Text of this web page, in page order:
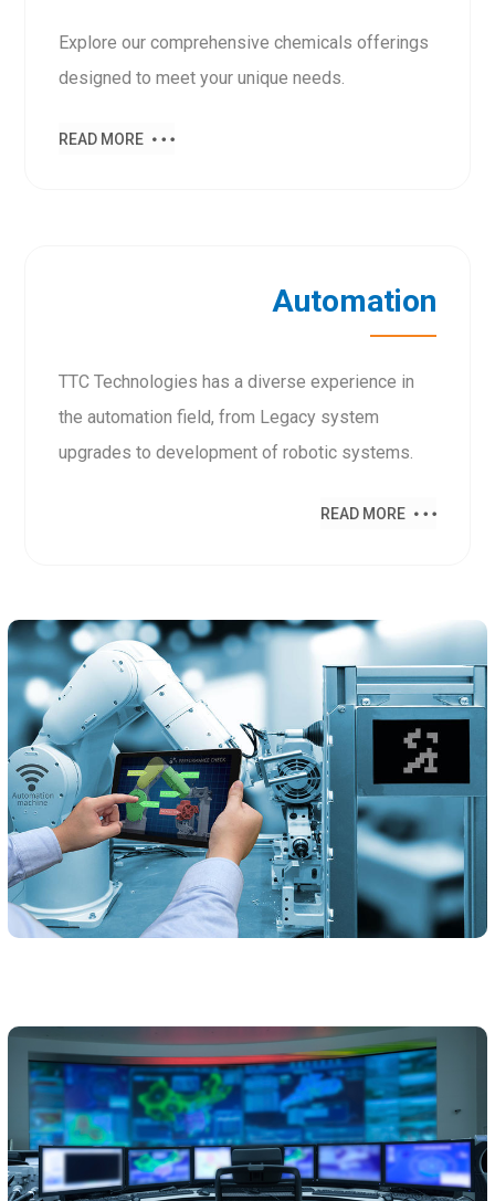
Explore our comprehensive chemicals offerings
designed to meet your unique needs.
READ MORE
Automation
TTC Technologies has a diverse experience in
the automation field, from Legacy system
upgrades to development of robotic systems.
READ MORE